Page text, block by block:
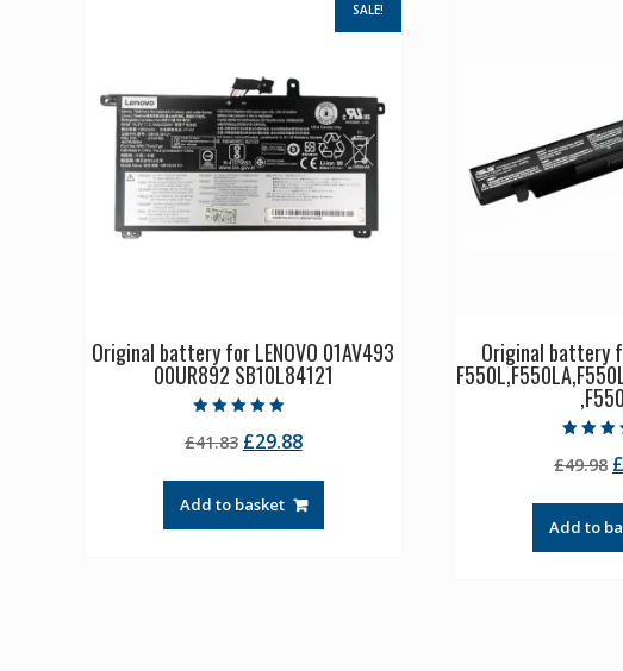
SALE!
Original battery for LENOVO 01AV493
00UR892 SB10L84121
5.00
out of 5
£41.83 Original
was:
£41.83.
£29.88Current
£29.88.
Add to basket
Original battery
out
£49.98 £
Add to